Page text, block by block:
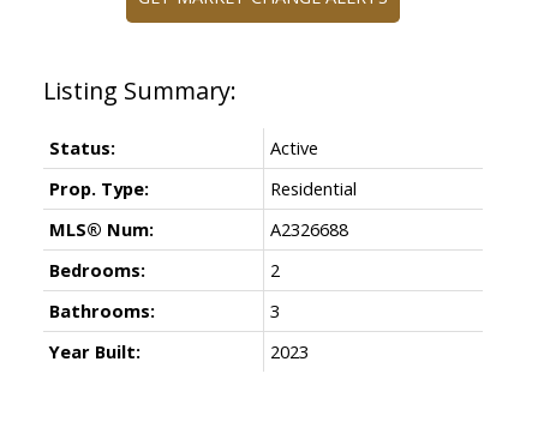
Status:
Active
Prop. Type:
Residential
MLS® Num:
A2326688
Bedrooms:
2
Bathrooms:
3
Year Built:
2023